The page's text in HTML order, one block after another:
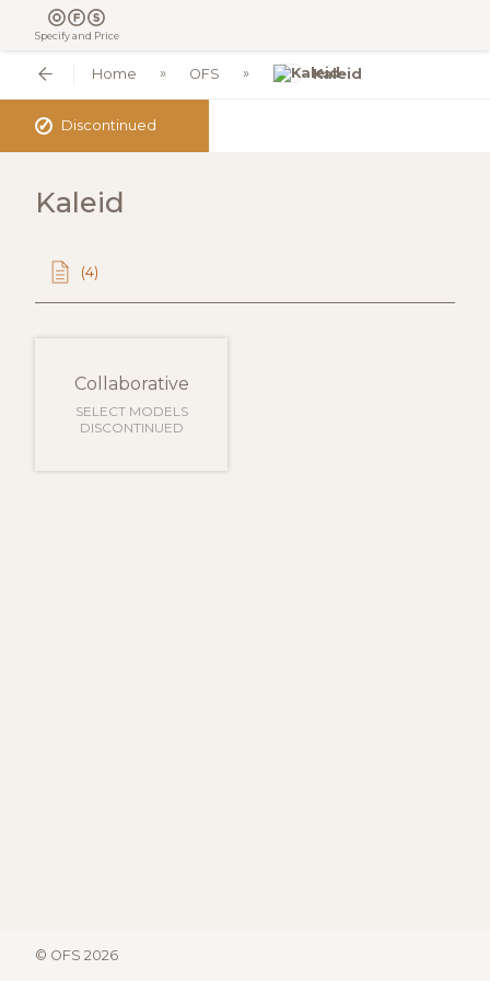
Specify and Price
Home OFS Kaleid
✓ Discontinued
Kaleid
(4)
Collaborative
SELECT MODELS
DISCONTINUED
© OFS 2026